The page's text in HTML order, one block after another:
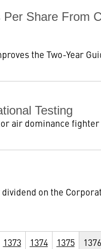
Share From
the Two-Year
Testing
air dominance
on the
1373 1374 1375 1376